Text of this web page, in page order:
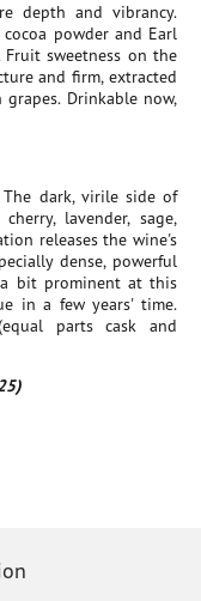
depth and vibrancy.
powder and Earl
sweetness on the
and firm, extracted
Drinkable now,
dark, virile side of
lavender, sage,
releases the wine's
dense, powerful
bit prominent at this
in a few years' time.
parts cask and